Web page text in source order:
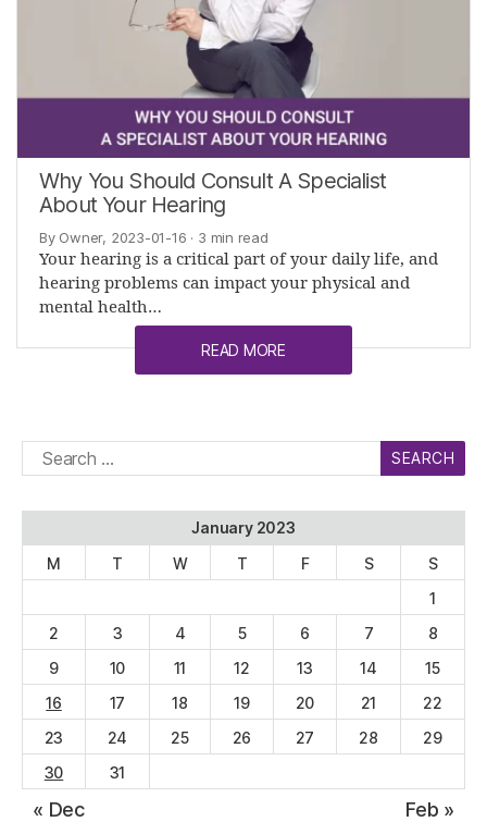
Why You Should Consult A Specialist
About Your Hearing
By Owner, 2023-01-16 · 3 min read
Your hearing is a critical part of your daily life, and
hearing problems can impact your physical and
mental health…
READ MORE
Search
for:
January 2023
M
T W T F S
S
1
2
3 4 5 6 7
8
9
10 11 12 13 14
15
16
17 18 19 20 21
22
23
24 25 26 27 28
29
30
31
« Dec Feb »